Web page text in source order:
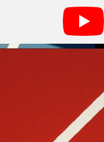
VSCO’s library
as this is VSCO’s